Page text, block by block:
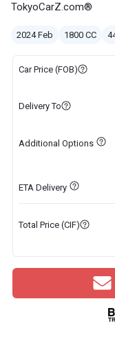
TokyoCarZ.com®
2024 Feb 1800 CC
Car Price (FOB)
Delivery To
Additional Options
ETA Delivery
Total Price (CIF)